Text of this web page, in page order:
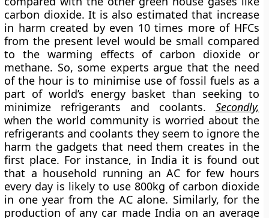
carbon dioxide. It is also estimated that increase
in harm created by even 10 times more of HFCs
from the present level would be small compared
to the warming effects of carbon dioxide or
methane. So, some experts argue that the need
of the hour is to minimise use of fossil fuels as a
part of world’s energy basket than seeking to
minimize refrigerants and coolants. Secondly,
when the world community is worried about the
refrigerants and coolants they seem to ignore the
harm the gadgets that need them creates in the
first place. For instance, in India it is found out
that a household running an AC for few hours
every day is likely to use 800kg of carbon dioxide
in one year from the AC alone. Similarly, for the
production of any car made India on an average